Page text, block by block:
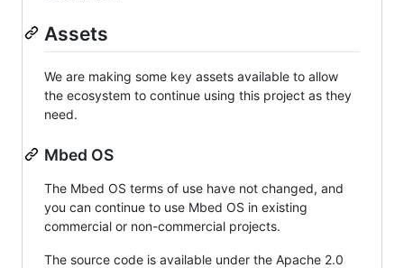
Assets
We are making some key assets available to allow
the ecosystem to continue using this project as they
need.
Mbed OS
The Mbed OS terms of use have not changed, and
you can continue to use Mbed OS in existing
commercial or non-commercial projects.
The source code is available under the Apache 2.0